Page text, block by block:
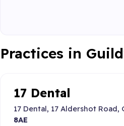
Practices in
17 Dental
17 Dental, 17 Aldershot
8AE